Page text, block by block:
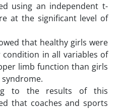
using an independent t-
at the significant level of
that healthy girls were
in all variables of
limb function than girls
to the results of this
that coaches and sports